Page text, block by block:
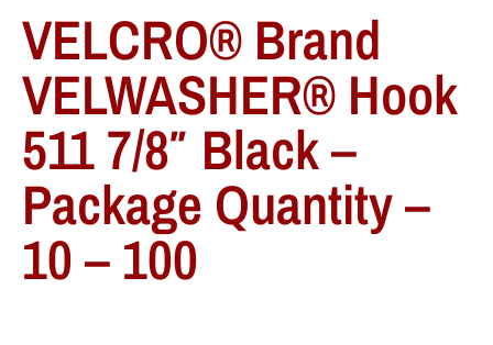
VELCRO® Brand
VELWASHER® Hook
511 7/8″ Black –
Package Quantity –
10 – 100